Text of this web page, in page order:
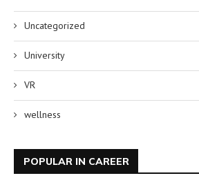
Uncategorized
University
VR
wellness
POPULAR IN CAREER